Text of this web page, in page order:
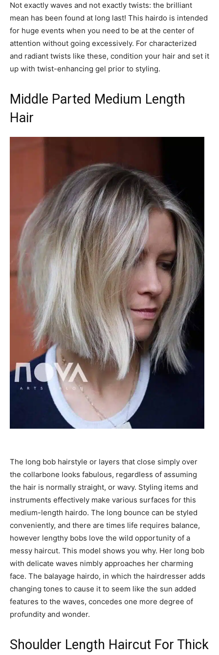
Not exactly waves and not exactly twists: the brilliant
mean has been found at long last! This hairdo is intended
for huge events when you need to be at the center of
attention without going excessively. For characterized
and radiant twists like these, condition your hair and set it
up with twist-enhancing gel prior to styling.
Middle Parted Medium Length
Hair
The long bob hairstyle or layers that close simply over
the collarbone looks fabulous, regardless of assuming
the hair is normally straight, or wavy. Styling items and
instruments effectively make various surfaces for this
medium-length hairdo. The long bounce can be styled
conveniently, and there are times life requires balance,
however lengthy bobs love the wild opportunity of a
messy haircut. This model shows you why. Her long bob
with delicate waves nimbly approaches her charming
face. The balayage hairdo, in which the hairdresser adds
changing tones to cause it to seem like the sun added
features to the waves, concedes one more degree of
profundity and wonder.
Shoulder Length Haircut For Thick